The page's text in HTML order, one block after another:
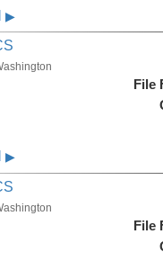
▶
File
▶
File